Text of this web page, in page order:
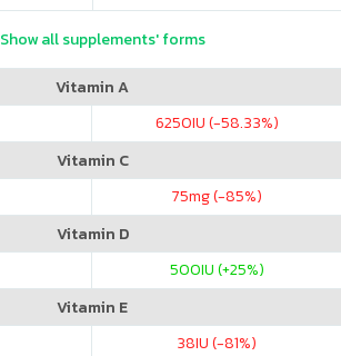
Show all supplements' forms
Vitamin A
6250IU (-58.33%)
Vitamin C
75mg (-85%)
Vitamin D
500IU (+25%)
Vitamin E
38IU (-81%)